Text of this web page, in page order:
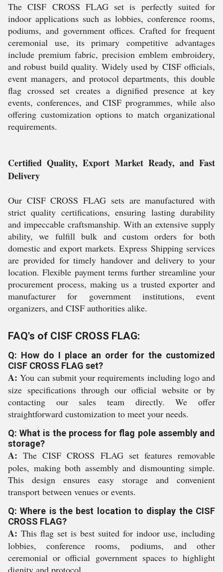
The CISF CROSS FLAG set is perfectly suited for
indoor applications such as lobbies, conference rooms,
podiums, and government offices. Crafted for frequent
ceremonial use, its primary competitive advantages
include premium fabric, precision emblem embroidery,
and robust build quality. Widely used by CISF officials,
event managers, and protocol departments, this double
flag crossed set creates a dignified presence at key
events, conferences, and CISF programmes, while also
offering customization options to match organizational
requirements.
Certified Quality, Export Market Ready, and Fast
Delivery
Our CISF CROSS FLAG sets are manufactured with
strict quality certifications, ensuring lasting durability
and impeccable craftsmanship. With an extensive supply
ability, we fulfill bulk and custom orders for both
domestic and export markets. Express Shipping services
are provided for timely handover and delivery to your
location. Flexible payment terms further streamline your
procurement process, making us a trusted exporter and
manufacturer for government institutions, event
organizers, and CISF authorities alike.
FAQ's of CISF CROSS FLAG:
Q: How do I place an order for the customized
CISF CROSS FLAG set?
A: You can submit your requirements including logo and
size specifications through our official website or by
contacting our sales team directly. We offer
straightforward customization to meet your needs.
Q: What is the process for flag pole assembly and
storage?
A: The CISF CROSS FLAG set features removable
poles, making both assembly and dismounting simple.
This design ensures easy storage and convenient
transport between venues or events.
Q: Where is the best location to display the CISF
CROSS FLAG?
A: This flag set is best suited for indoor use, including
lobbies, conference rooms, podiums, and other
ceremonial or official government spaces to highlight
dignity and protocol.